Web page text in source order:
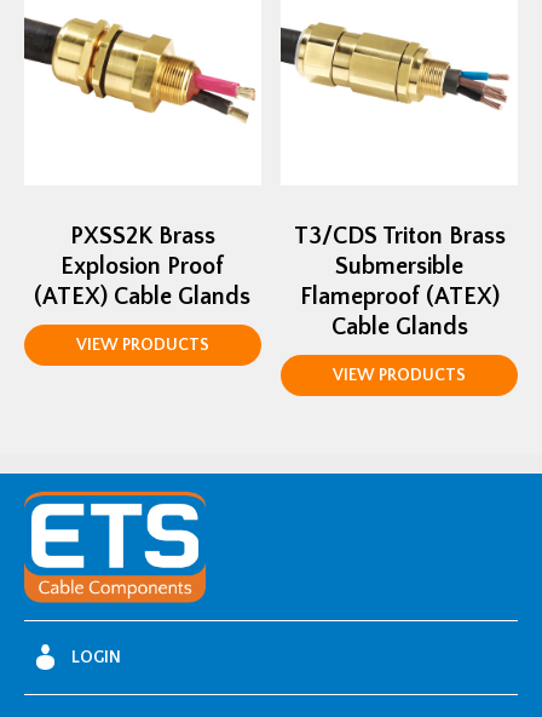
PXSS2K Brass
Explosion Proof
(ATEX) Cable Glands
VIEW PRODUCTS
T3/CDS Triton Brass
Submersible
Flameproof (ATEX)
Cable Glands
VIEW PRODUCTS
LOGIN